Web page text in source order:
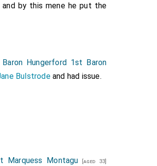
and by this mene he put the
Hungerford 1st Baron
Bulstrodeand had issue.
Marquess Montagu [aged 33]